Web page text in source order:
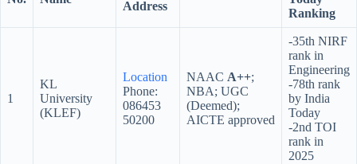
Address
Ranking
1
KL
University
(KLEF)
Location
Phone:
086453
50200
NAAC A++;
NBA; UGC
(Deemed);
AICTE approved
-35th NIRF
rank in
Engineering
-78th rank
by India
Today
-2nd TOI
rank in
2025